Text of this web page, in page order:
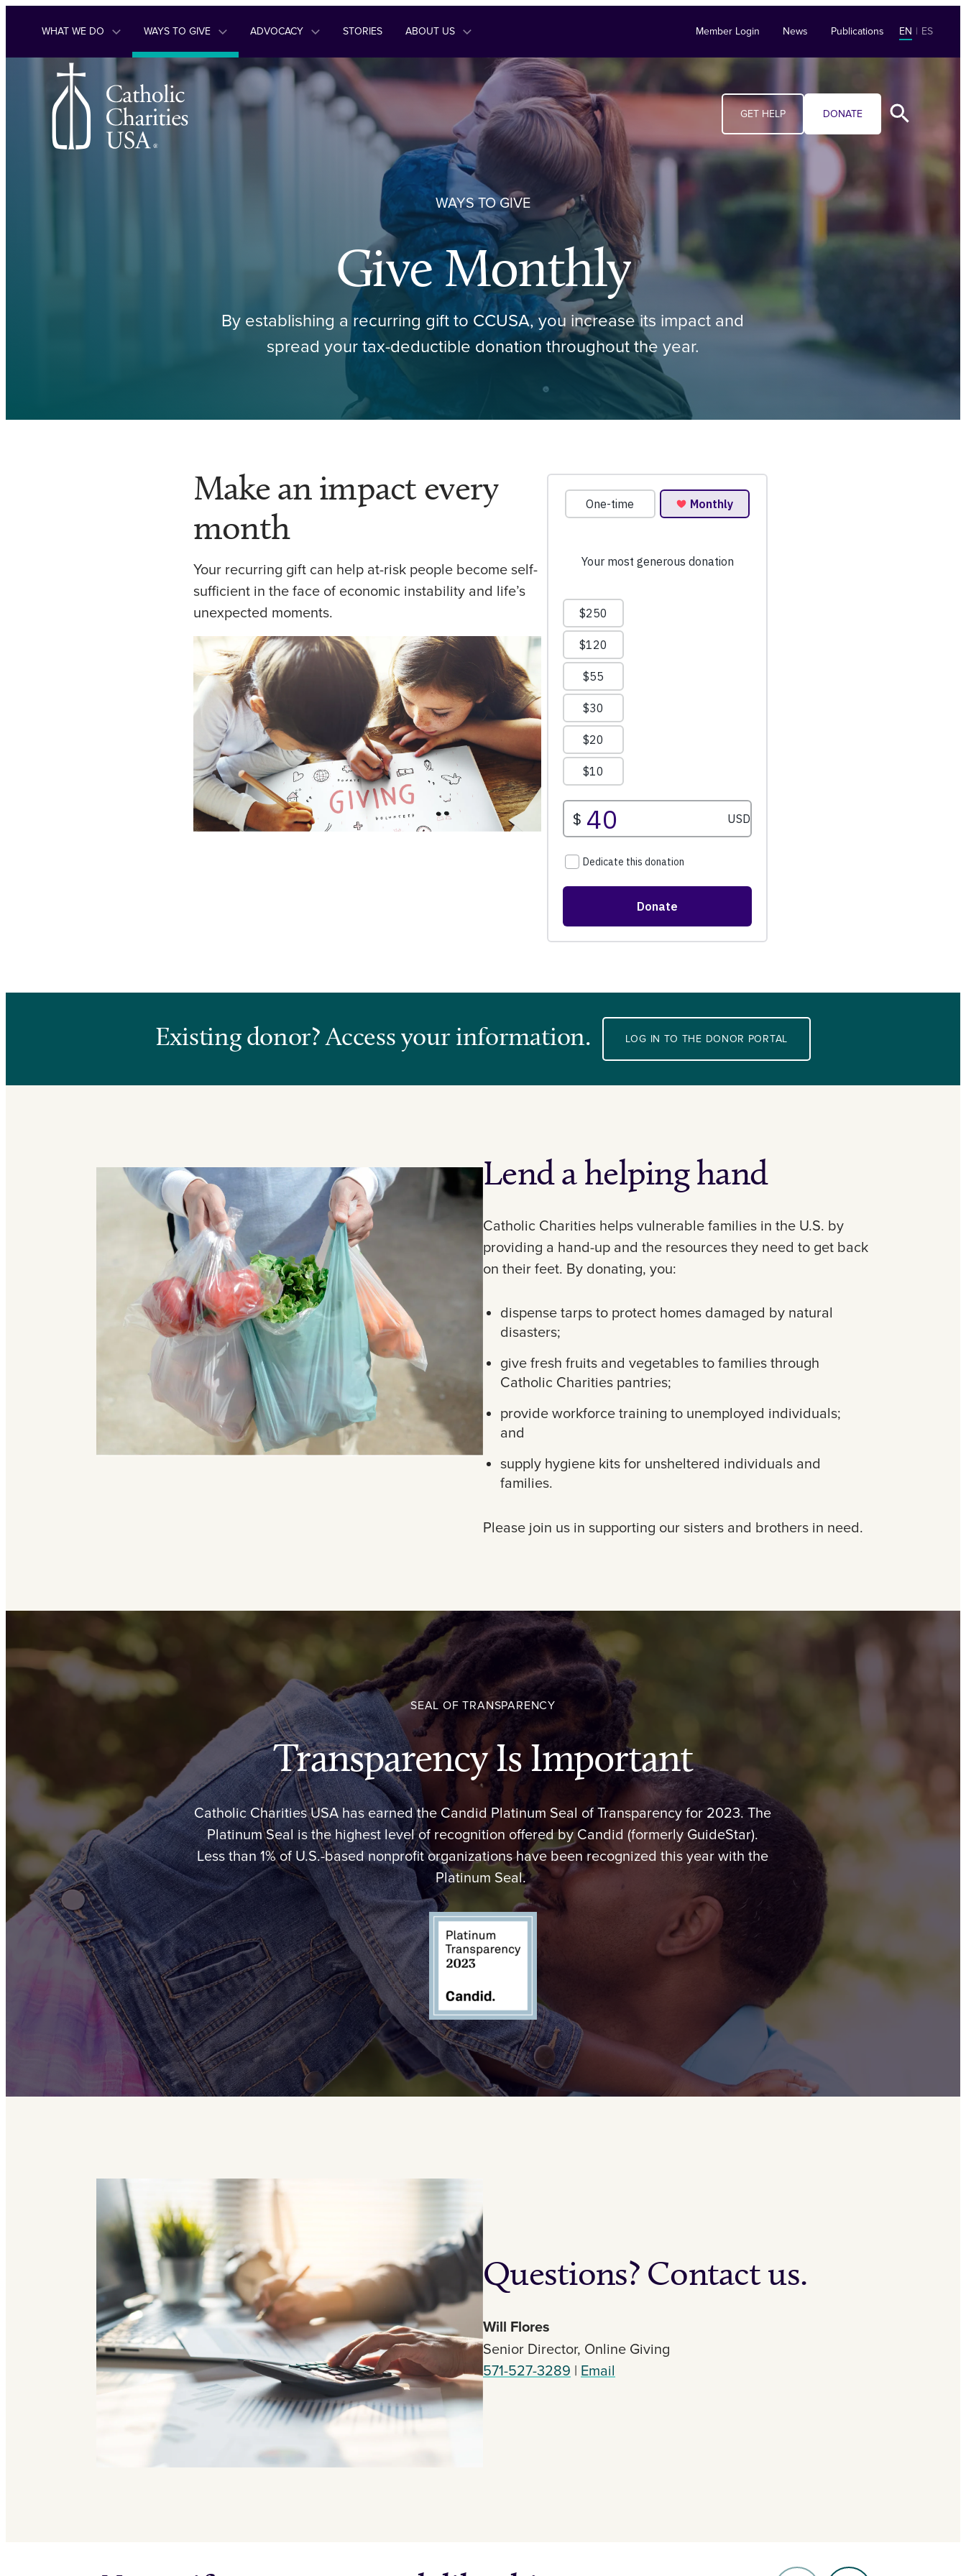
Skip to content
WHAT WE DO WAYS TO GIVE ADVOCACY STORIES ABOUT US Member Login News Publications EN | ES
GET HELP DONATE
WAYS TO GIVE
Give Monthly
By establishing a recurring gift to CCUSA, you increase its impact and
spread your tax-deductible donation throughout the year.
Make an impact every
month
Your recurring gift can help at-risk people become self-
sufficient in the face of economic instability and life’s
unexpected moments.
Existing donor? Access your information. LOG IN TO THE DONOR PORTAL
Lend a helping hand
Catholic Charities helps vulnerable families in the U.S. by
providing a hand-up and the resources they need to get back
on their feet. By donating, you:
dispense tarps to protect homes damaged by natural
disasters;
give fresh fruits and vegetables to families through
Catholic Charities pantries;
provide workforce training to unemployed individuals;
and
supply hygiene kits for unsheltered individuals and
families.
Please join us in supporting our sisters and brothers in need.
SEAL OF TRANSPARENCY
Transparency Is Important
Catholic Charities USA has earned the Candid Platinum Seal of Transparency for 2023. The
Platinum Seal is the highest level of recognition offered by Candid (formerly GuideStar).
Less than 1% of U.S.-based nonprofit organizations have been recognized this year with the
Platinum Seal.
Questions? Contact us.
Will Flores
Senior Director, Online Giving
571-527-3289 | Email